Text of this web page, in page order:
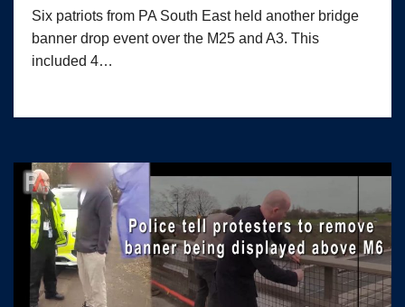
Six patriots from PA South East held another bridge
banner drop event over the M25 and A3. This
included 4…